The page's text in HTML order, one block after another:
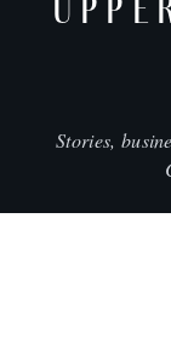
Stories,